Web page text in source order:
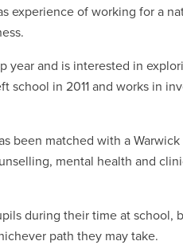
experience of working for a
year and is interested in
school in 2011 and works in
been matched with a Warwick
mental health and
during their time at school,
path they may take.